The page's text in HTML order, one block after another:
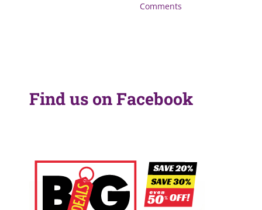
Comments
Find us on Facebook